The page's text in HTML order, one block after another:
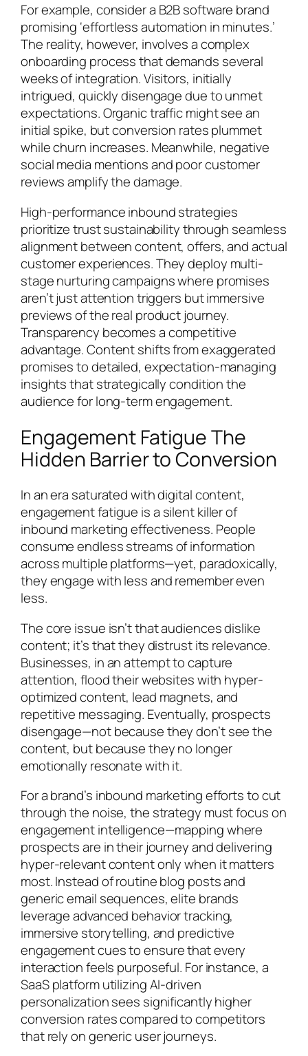
For example, consider a B2B software brand
promising ‘effortless automation in minutes.’
The reality, however, involves a complex
onboarding process that demands several
weeks of integration. Visitors, initially
intrigued, quickly disengage due to unmet
expectations. Organic traffic might see an
initial spike, but conversion rates plummet
while churn increases. Meanwhile, negative
social media mentions and poor customer
reviews amplify the damage.
High-performance inbound strategies
prioritize trust sustainability through seamless
alignment between content, offers, and actual
customer experiences. They deploy multi-
stage nurturing campaigns where promises
aren’t just attention triggers but immersive
previews of the real product journey.
Transparency becomes a competitive
advantage. Content shifts from exaggerated
promises to detailed, expectation-managing
insights that strategically condition the
audience for long-term engagement.
Engagement Fatigue The
Hidden Barrier to Conversion
In an era saturated with digital content,
engagement fatigue is a silent killer of
inbound marketing effectiveness. People
consume endless streams of information
across multiple platforms—yet, paradoxically,
they engage with less and remember even
less.
The core issue isn’t that audiences dislike
content; it’s that they distrust its relevance.
Businesses, in an attempt to capture
attention, flood their websites with hyper-
optimized content, lead magnets, and
repetitive messaging. Eventually, prospects
disengage—not because they don’t see the
content, but because they no longer
emotionally resonate with it.
For a brand’s inbound marketing efforts to cut
through the noise, the strategy must focus on
engagement intelligence—mapping where
prospects are in their journey and delivering
hyper-relevant content only when it matters
most. Instead of routine blog posts and
generic email sequences, elite brands
leverage advanced behavior tracking,
immersive storytelling, and predictive
engagement cues to ensure that every
interaction feels purposeful. For instance, a
SaaS platform utilizing AI-driven
personalization sees significantly higher
conversion rates compared to competitors
that rely on generic user journeys.